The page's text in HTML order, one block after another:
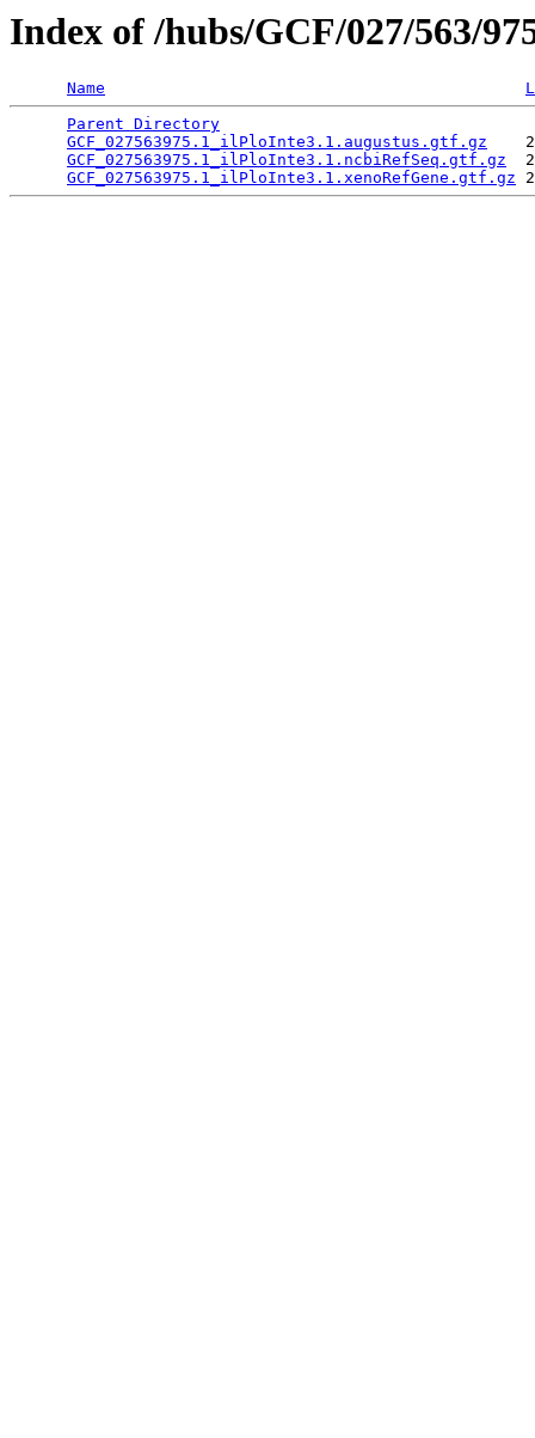
Index of /hubs/GCF/027/563/
Name
Parent Directory
GCF_027563975.1_ilPloInte3.1.augustus.gtf.gz
GCF_027563975.1_ilPloInte3.1.ncbiRefSeq.gtf.gz
GCF_027563975.1_ilPloInte3.1.xenoRefGene.gtf.gz